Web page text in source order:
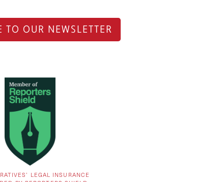
TO OUR NEWSLETTER
LEGAL INSURANCE